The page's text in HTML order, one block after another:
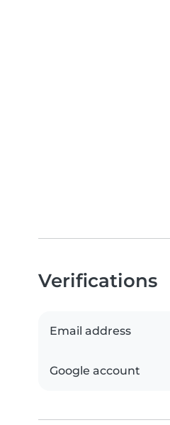
Verifications
Email address
Google account